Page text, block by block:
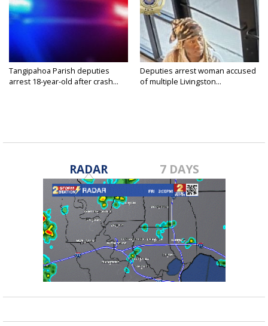
Tangipahoa Parish deputies
arrest 18-year-old after crash...
Deputies arrest woman accused
of multiple Livingston...
RADAR 7 DAYS